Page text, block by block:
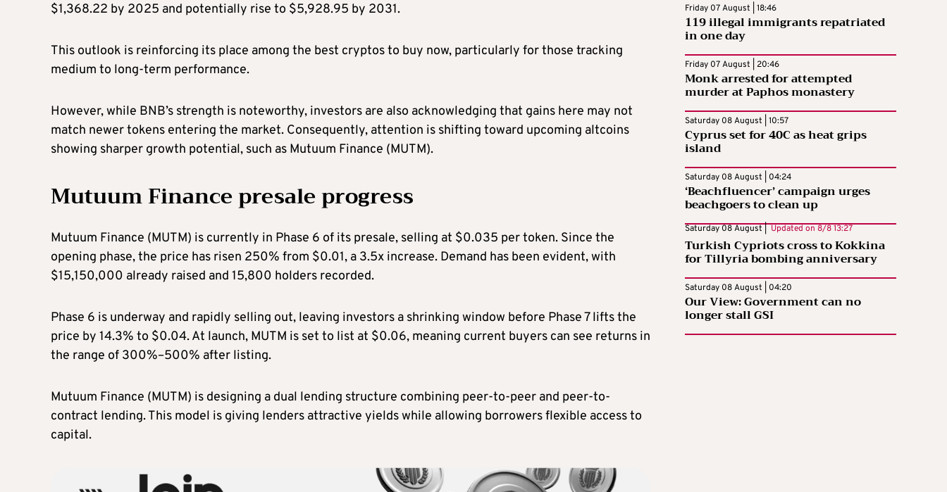
$1,368.22 by 2025 and potentially rise to $5,928.95 by 2031.
This outlook is reinforcing its place among the best cryptos to buy now, particularly for those tracking
medium to long-term performance.
However, while BNB’s strength is noteworthy, investors are also acknowledging that gains here may not
match newer tokens entering the market. Consequently, attention is shifting toward upcoming altcoins
showing sharper growth potential, such as Mutuum Finance (MUTM).
Mutuum Finance presale progress
Mutuum Finance (MUTM) is currently in Phase 6 of its presale, selling at $0.035 per token. Since the
opening phase, the price has risen 250% from $0.01, a 3.5x increase. Demand has been evident, with
$15,150,000 already raised and 15,800 holders recorded.
Phase 6 is underway and rapidly selling out, leaving investors a shrinking window before Phase 7 lifts the
price by 14.3% to $0.04. At launch, MUTM is set to list at $0.06, meaning current buyers can see returns in
the range of 300%–500% after listing.
Mutuum Finance (MUTM) is designing a dual lending structure combining peer-to-peer and peer-to-
contract lending. This model is giving lenders attractive yields while allowing borrowers flexible access to
capital.
Friday 07 August | 18:46
119 illegal immigrants repatriated
in one day
Friday 07 August | 20:46
Monk arrested for attempted
murder at Paphos monastery
Saturday 08 August | 10:57
Cyprus set for 40C as heat grips
island
Saturday 08 August | 04:24
‘Beachfluencer’ campaign urges
beachgoers to clean up
Saturday 08 August |Updated on8/8 13:27
Turkish Cypriots cross to Kokkina
for Tillyria bombing anniversary
Saturday 08 August | 04:20
Our View: Government can no
longer stall GSI